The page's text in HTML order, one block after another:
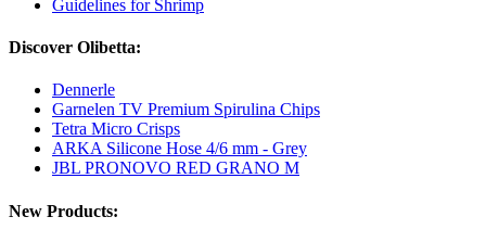
Guidelines for Shrimp
Discover Olibetta:
Dennerle
Garnelen TV Premium Spirulina Chips
Tetra Micro Crisps
ARKA Silicone Hose 4/6 mm - Grey
JBL PRONOVO RED GRANO M
New Products: